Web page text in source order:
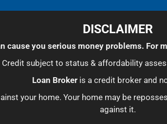
DISCLAIMER
cause you serious money problems. For
Credit subject to status & affordability
Loan Brokeris a credit broker and
your home. Your home may be
against it.